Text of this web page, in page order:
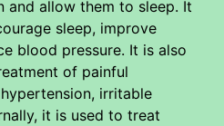
and allow them to sleep. It
sleep, improve
blood pressure. It is also
of painful
irritable
it is used to treat